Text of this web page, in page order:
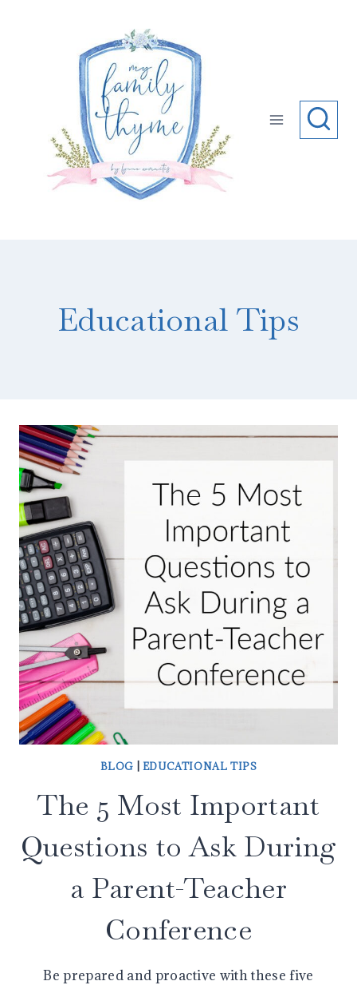
Educational Tips
BLOG EDUCATIONAL TIPS
The 5 Most Important
Questions to Ask During
a Parent-Teacher
Conference
Be prepared and proactive with these five